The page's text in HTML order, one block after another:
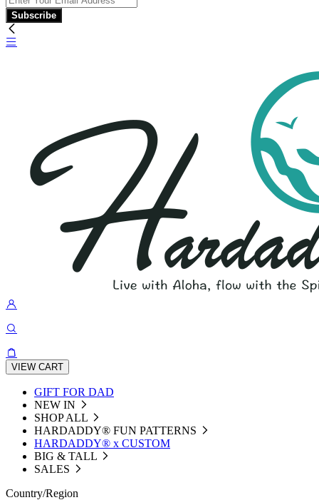
Subscribe
VIEW CART
GIFT FOR DAD
NEW IN
SHOP ALL
HARDADDY®️ FUN PATTERNS
HARDADDY® x CUSTOM
BIG & TALL
SALES
Country/Region